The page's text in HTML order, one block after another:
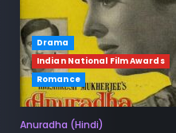
Drama
Indian National Film Awards
Romance
Anuradha (Hindi)